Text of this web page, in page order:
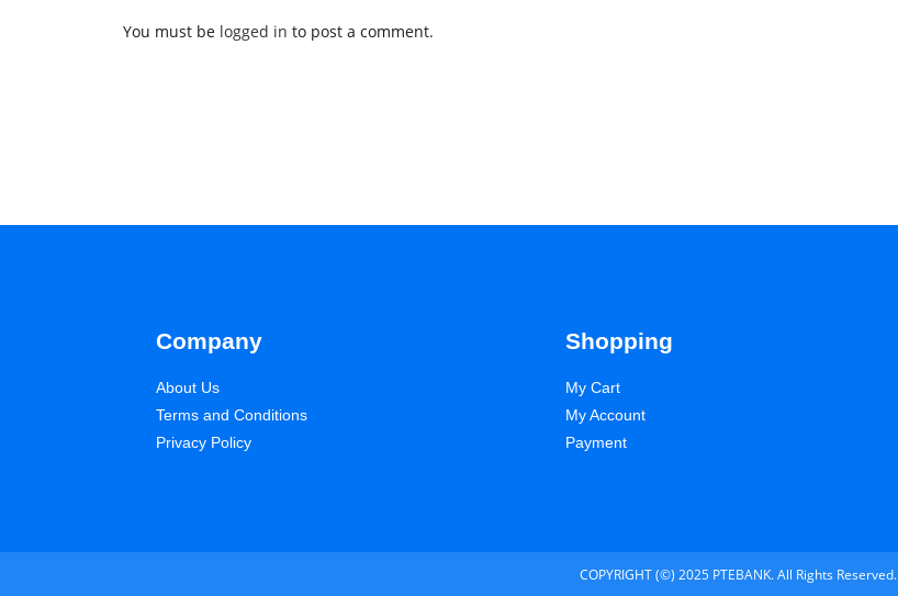
You must be logged in to post a comment.
Company
About Us
Terms and Conditions
Privacy Policy
Shopping
My Cart
My Account
Payment
COPYRIGHT (©) 2025 PTEBANK. All Rights Reserved.